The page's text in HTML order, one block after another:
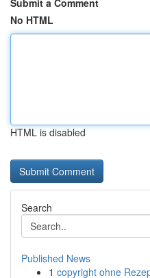
Submit a Comment
No HTML
HTML is disabled
Search
Published News
1 copyright ohne